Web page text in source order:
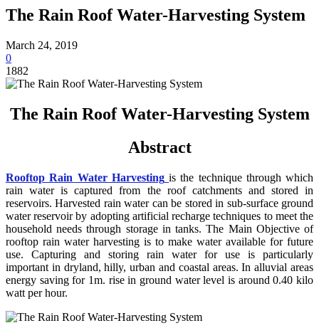
The Rain Roof Water-Harvesting System
March 24, 2019
0
1882
The Rain Roof Water-Harvesting System
Abstract
Rooftop Rain Water Harvesting is the technique through which
rain water is captured from the roof catchments and stored in
reservoirs. Harvested rain water can be stored in sub-surface ground
water reservoir by adopting artificial recharge techniques to meet the
household needs through storage in tanks. The Main Objective of
rooftop rain water harvesting is to make water available for future
use. Capturing and storing rain water for use is particularly
important in dryland, hilly, urban and coastal areas. In alluvial areas
energy saving for 1m. rise in ground water level is around 0.40 kilo
watt per hour.